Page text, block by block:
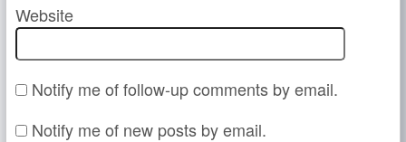
Website
Notify me of follow-up comments by email.
Notify me of new posts by email.